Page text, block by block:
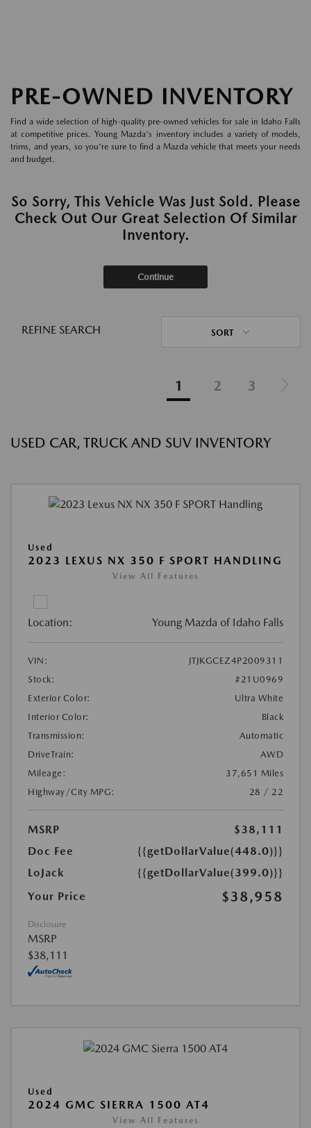
PRE-OWNED INVENTORY
Find a wide selection of high-quality pre-owned vehicles for sale in Idaho Falls
at competitive prices. Young Mazda's inventory includes a variety of models,
trims, and years, so you're sure to find a Mazda vehicle that meets your needs
and budget.
So Sorry, This Vehicle Was Just Sold. Please
Check Out Our Great Selection Of Similar
Inventory.
Continue
REFINE SEARCH SORT
1 2 3
USED CAR, TRUCK AND SUV INVENTORY
Used
2023 LEXUS NX 350 F SPORT HANDLING
View All Features
Location: Young Mazda of Idaho Falls
VIN:
JTJKGCEZ4P2009311
Stock:
#21U0969
Exterior Color:
Ultra White
Interior Color:
Black
Transmission:
Automatic
DriveTrain:
AWD
Mileage:
37,651 Miles
Highway/City MPG:
28 / 22
MSRP
$38,111
Doc Fee
{{getDollarValue(448.0)}}
LoJack
{{getDollarValue(399.0)}}
Your Price
$38,958
Disclosure
MSRP
$38,111
Used
2024 GMC SIERRA 1500 AT4
View All Features